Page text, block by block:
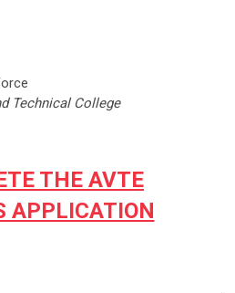
Technical College
THE AVTE
APPLICATION